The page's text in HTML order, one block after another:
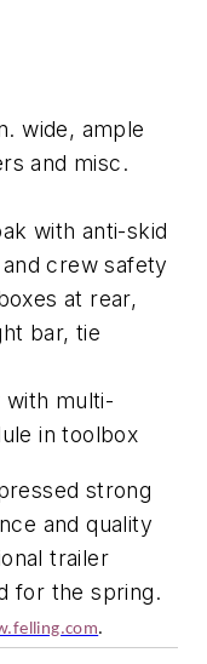
wide, ample
and misc.
with anti-skid
crew safety
at rear,
bar, tie
with multi-
in toolbox
strong
and quality
trailer
for the spring.
.